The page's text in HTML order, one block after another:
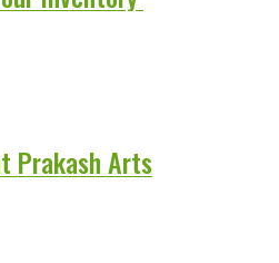
Prakash Arts